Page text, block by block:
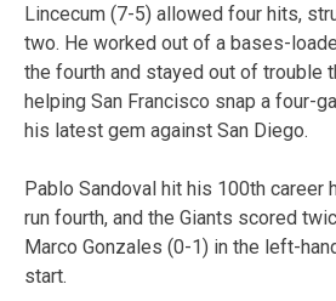
Lincecum (7-5) allowed four hits,
two. He worked out of a bases-
the fourth and stayed out of trouble
helping San Francisco snap a four-
his latest gem against San Diego.
Pablo Sandoval hit his 100th career
run fourth, and the Giants scored
Marco Gonzales (0-1) in the left-
start.